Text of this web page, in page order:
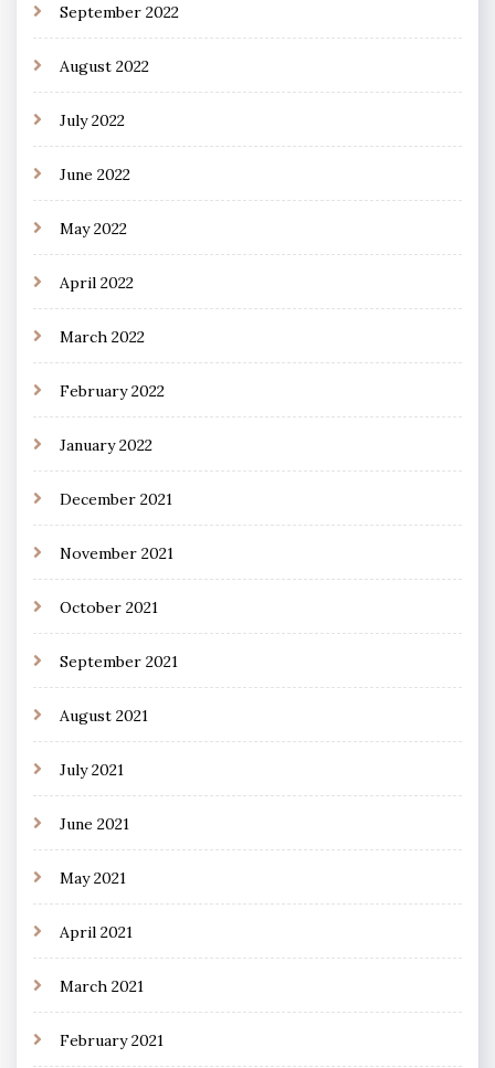
September 2022
August 2022
July 2022
June 2022
May 2022
April 2022
March 2022
February 2022
January 2022
December 2021
November 2021
October 2021
September 2021
August 2021
July 2021
June 2021
May 2021
April 2021
March 2021
February 2021